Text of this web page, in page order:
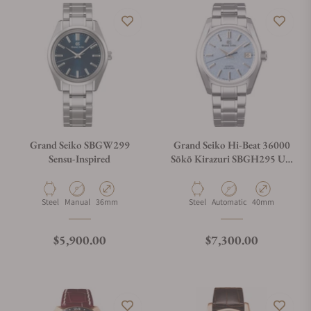
Grand Seiko SBGW299
Sensu-Inspired
Material
Steel Movement Type
Manual Case Diameter
36mm
Regular price
$5,900.00
Grand Seiko Hi-Beat 36000
Sōkō Kirazuri SBGH295 U.S
Material
Steel Movement Type
Automatic Case Diameter
40mm
Regular price
$7,300.00